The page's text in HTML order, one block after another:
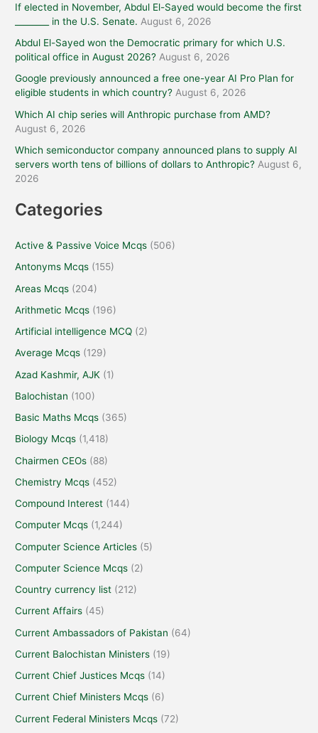
If elected in November, Abdul El-Sayed would become the first
________ in the U.S. Senate. August 6, 2026
Abdul El-Sayed won the Democratic primary for which U.S.
political office in August 2026? August 6, 2026
Google previously announced a free one-year AI Pro Plan for
eligible students in which country? August 6, 2026
Which AI chip series will Anthropic purchase from AMD?
August 6, 2026
Which semiconductor company announced plans to supply AI
servers worth tens of billions of dollars to Anthropic? August 6,
2026
Categories
Active & Passive Voice Mcqs (506)
Antonyms Mcqs (155)
Areas Mcqs (204)
Arithmetic Mcqs (196)
Artificial intelligence MCQ (2)
Average Mcqs (129)
Azad Kashmir, AJK (1)
Balochistan (100)
Basic Maths Mcqs (365)
Biology Mcqs (1,418)
Chairmen CEOs (88)
Chemistry Mcqs (452)
Compound Interest (144)
Computer Mcqs (1,244)
Computer Science Articles (5)
Computer Science Mcqs (2)
Country currency list (212)
Current Affairs (45)
Current Ambassadors of Pakistan (64)
Current Balochistan Ministers (19)
Current Chief Justices Mcqs (14)
Current Chief Ministers Mcqs (6)
Current Federal Ministers Mcqs (72)